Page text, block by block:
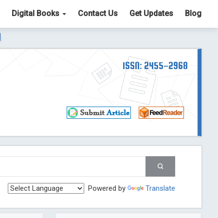
Digital Books Contact Us Get Updates Blog
List. The ICV is 85.15. Read More Blog Post
Post
ISSN: 2455-2968
Powered by Translate